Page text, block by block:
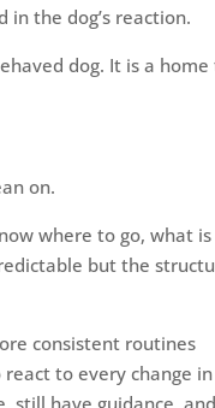
the dog’s reaction.
dog. It is a
on.
where to go, what is
but the
consistent routines
to every change in
still have guidance, and